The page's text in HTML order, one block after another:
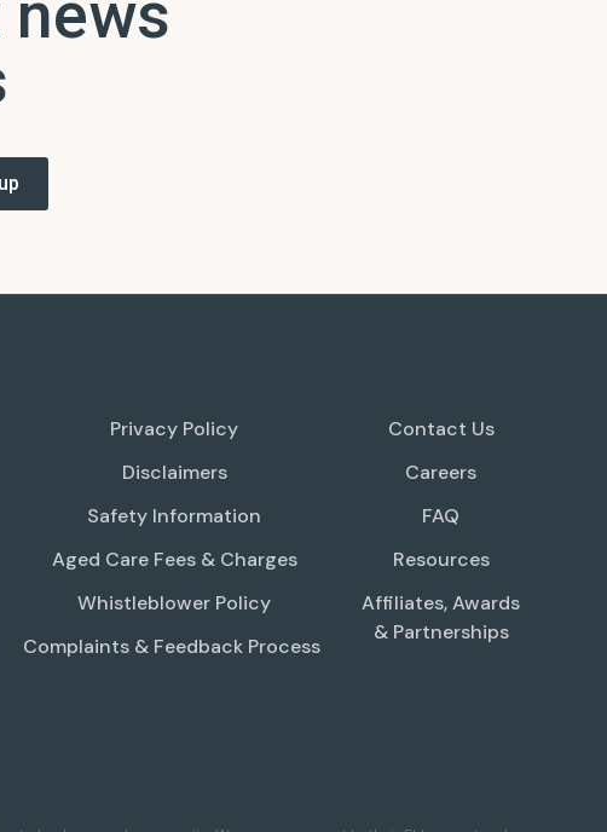
Privacy Policy
Disclaimers
Safety Information
Aged Care Fees & Charges
Whistleblower Policy
Complaints & Feedback Process
Contact Us
Careers
FAQ
Resources
Affiliates, Awards
& Partnerships